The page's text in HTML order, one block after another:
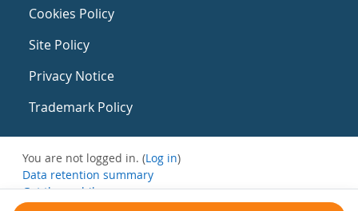
Cookies Policy
Site Policy
Privacy Notice
Trademark Policy
You are not logged in. (Log in)
Data retention summary
Get the mobile app